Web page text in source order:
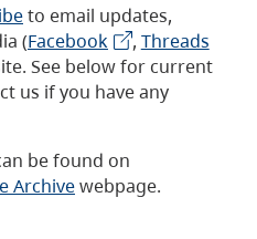
to email updates,
(Facebook , Threads
See below for current
us if you have any
be found on
Archivewebpage.